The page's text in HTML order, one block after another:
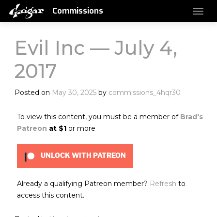
Commissions
Evil Inc — July 4,
2017
Posted on May 30, 2025 by commissions_4hqr30
To view this content, you must be a member of Brad's
Patreon at $1 or more
UNLOCK WITH PATREON
Already a qualifying Patreon member? Refresh to
access this content.